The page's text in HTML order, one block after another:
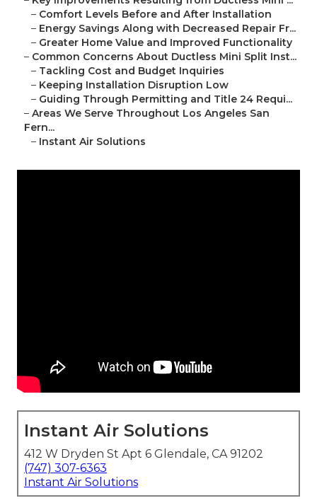
– Comfort Levels Before and After Installation
– Energy Savings Along with Decreased Repair Fr...
– Greater Home Value and Improved Functionality
– Common Concerns About Ductless Mini Split Inst...
– Tackling Cost and Budget Inquiries
– Keeping Installation Disruption Low
– Guiding Through Permitting and Title 24 Requi...
– Areas We Serve Throughout Los Angeles San
Fern...
– Instant Air Solutions
Instant Air Solutions
412 W Dryden St Apt 6 Glendale, CA 91202
(747) 307-6363
Instant Air Solutions